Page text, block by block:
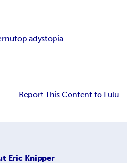
utopiadystopia
Report This Content to Lulu
Eric Knipper